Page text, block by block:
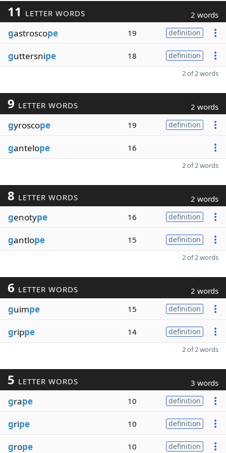
11 LETTER WORDS 2 words
gastroscope 19 definition
guttersnipe 18 definition
2 of 2 words
9 LETTER WORDS 2 words
gyroscope 19 definition
gantelope 16
2 of 2 words
8 LETTER WORDS 2 words
genotype 16 definition
gantlope 15 definition
2 of 2 words
6 LETTER WORDS 2 words
guimpe 15 definition
grippe 14 definition
2 of 2 words
5 LETTER WORDS 3 words
grape 10 definition
gripe 10 definition
grope 10 definition